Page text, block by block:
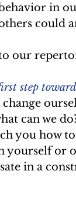
in
could
our
step
can we
you how
yourself or
in a